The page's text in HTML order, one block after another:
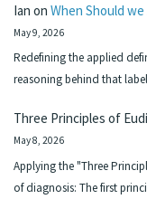
Ian on When Should we
May 9, 2026
Redefining the applied
reasoning behind that
Three Principles of
May 8, 2026
Applying the "Three
of diagnosis: The first